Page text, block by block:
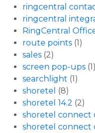
ringcentral
ringcentral
RingCentral
route points (1)
sales (2)
screen pop-ups (1)
searchlight (1)
shoretel (8)
shoretel 14.2 (2)
shoretel connect
shoretel connect